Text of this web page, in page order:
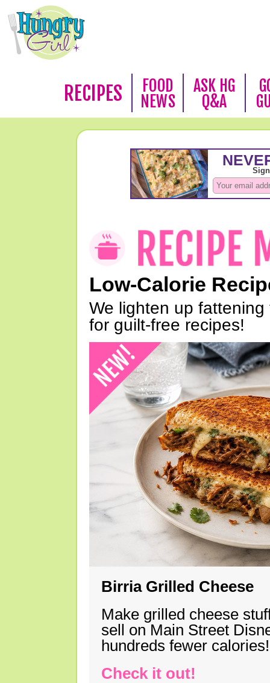
RECIPES
FOOD
NEWS
ASK HG
Q&A
Low-Calorie
We lighten up
for guilt-free recipes!
Birria Grilled Cheese
Make grilled cheese
sell on Main Street
hundreds fewer calories!
Check it out!